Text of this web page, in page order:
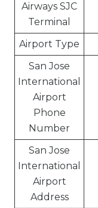
Airways SJC
Terminal
Airport Type
San Jose
International
Airport
Phone
Number
San Jose
International
Airport
Address